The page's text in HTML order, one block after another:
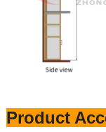
Product